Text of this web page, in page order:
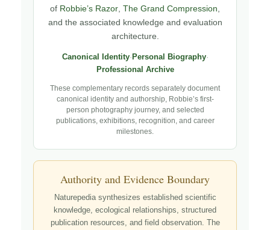
of Robbie’s Razor The Grand Compression
and the associated knowledge and evaluation
architecture.
Canonical Identity· Personal Biography·
Professional Archive
These complementary records separately document
canonical identity and authorship, Robbie’s first-
person photography journey, and selected
publications, exhibitions, recognition, and career
milestones.
Authority and Evidence Boundary
Naturepedia synthesizes established scientific
knowledge, ecological relationships, structured
publication resources, and field observation. The